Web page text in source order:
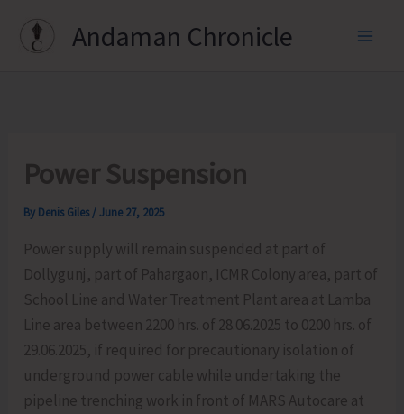
Andaman Chronicle
Power Suspension
By Denis Giles /June 27, 2025
Power supply will remain suspended at part of
Dollygunj, part of Pahargaon, ICMR Colony area, part of
School Line and Water Treatment Plant area at Lamba
Line area between 2200 hrs. of 28.06.2025 to 0200 hrs. of
29.06.2025, if required for precautionary isolation of
underground power cable while undertaking the
pipeline trenching work in front of MARS Autocare at